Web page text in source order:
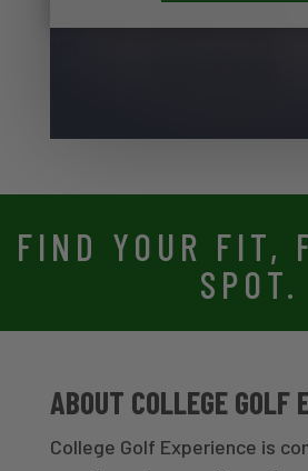
FIND YOUR FIT,
SPOT.
ABOUT COLLEGE GOLF
College Golf Experience is